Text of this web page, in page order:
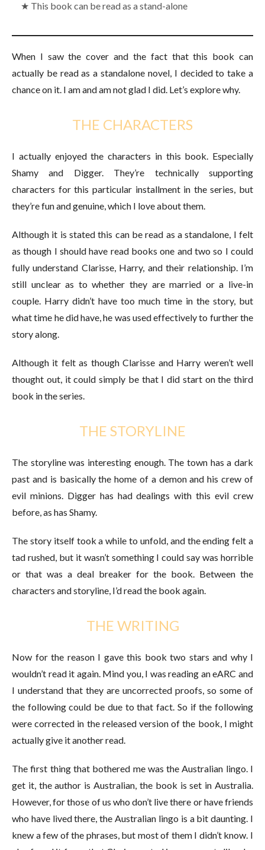
★ This book can be read as a stand-alone
When I saw the cover and the fact that this book can
actually be read as a standalone novel, I decided to take a
chance on it. I am and am not glad I did. Let’s explore why.
THE CHARACTERS
I actually enjoyed the characters in this book. Especially
Shamy and Digger. They’re technically supporting
characters for this particular installment in the series, but
they’re fun and genuine, which I love about them.
Although it is stated this can be read as a standalone, I felt
as though I should have read books one and two so I could
fully understand Clarisse, Harry, and their relationship. I’m
still unclear as to whether they are married or a live-in
couple. Harry didn’t have too much time in the story, but
what time he did have, he was used effectively to further the
story along.
Although it felt as though Clarisse and Harry weren’t well
thought out, it could simply be that I did start on the third
book in the series.
THE STORYLINE
The storyline was interesting enough. The town has a dark
past and is basically the home of a demon and his crew of
evil minions. Digger has had dealings with this evil crew
before, as has Shamy.
The story itself took a while to unfold, and the ending felt a
tad rushed, but it wasn’t something I could say was horrible
or that was a deal breaker for the book. Between the
characters and storyline, I’d read the book again.
THE WRITING
Now for the reason I gave this book two stars and why I
wouldn’t read it again. Mind you, I was reading an eARC and
I understand that they are uncorrected proofs, so some of
the following could be due to that fact. So if the following
were corrected in the released version of the book, I might
actually give it another read.
The first thing that bothered me was the Australian lingo. I
get it, the author is Australian, the book is set in Australia.
However, for those of us who don’t live there or have friends
who have lived there, the Australian lingo is a bit daunting. I
knew a few of the phrases, but most of them I didn’t know. I